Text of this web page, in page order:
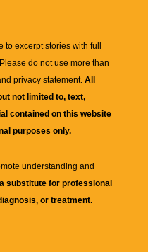
excerpt stories with full
do not use more than
privacy statement. All
not limited to, text,
contained on this website
purposes only.
understanding and
substitute for professional
or treatment.